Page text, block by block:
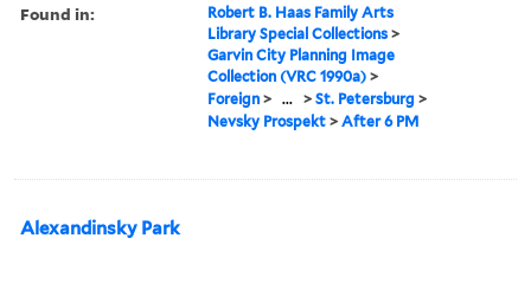
Found in:
Robert B. Haas Family Arts
Library Special Collections >
Garvin City Planning Image
Collection (VRC 1990a) >
Foreign > ... >St. Petersburg >
Nevsky Prospekt >After 6 PM
Alexandinsky Park